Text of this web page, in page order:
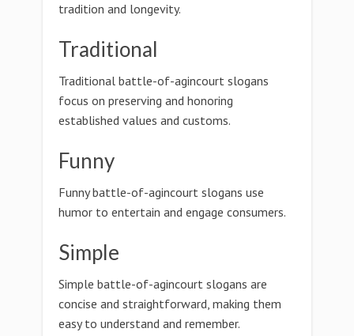
tradition and longevity.
Traditional
Traditional battle-of-agincourt slogans
focus on preserving and honoring
established values and customs.
Funny
Funny battle-of-agincourt slogans use
humor to entertain and engage consumers.
Simple
Simple battle-of-agincourt slogans are
concise and straightforward, making them
easy to understand and remember.